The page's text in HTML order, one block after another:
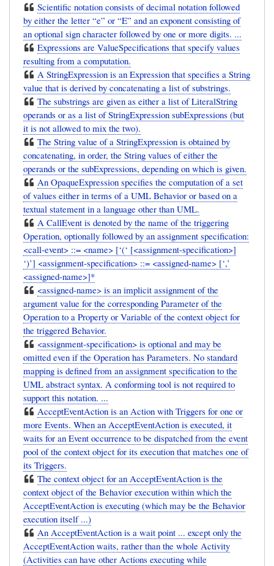
Scientific notation consists of decimal notation followed
by either the letter “e” or “E” and an exponent consisting of
an optional sign character followed by one or more digits. ...
Expressions are ValueSpecifications that specify values
resulting from a computation.
A StringExpression is an Expression that specifies a String
value that is derived by concatenating a list of substrings.
The substrings are given as either a list of LiteralString
operands or as a list of StringExpression subExpressions (but
it is not allowed to mix the two).
The String value of a StringExpression is obtained by
concatenating, in order, the String values of either the
operands or the subExpressions, depending on which is given.
An OpaqueExpression specifies the computation of a set
of values either in terms of a UML Behavior or based on a
textual statement in a language other than UML.
A CallEvent is denoted by the name of the triggering
Operation, optionally followed by an assignment specification:
<call-event> ::= <name> [‘(‘ [<assignment-specification>]
‘)’] <assignment-specification> ::= <assigned-name> [‘,’
<assigned-name>]*
<assigned-name> is an implicit assignment of the
argument value for the corresponding Parameter of the
Operation to a Property or Variable of the context object for
the triggered Behavior.
<assignment-specification> is optional and may be
omitted even if the Operation has Parameters. No standard
mapping is defined from an assignment specification to the
UML abstract syntax. A conforming tool is not required to
support this notation. ...
AcceptEventAction is an Action with Triggers for one or
more Events. When an AcceptEventAction is executed, it
waits for an Event occurrence to be dispatched from the event
pool of the context object for its execution that matches one of
its Triggers.
The context object for an AcceptEventAction is the
context object of the Behavior execution within which the
AcceptEventAction is executing (which may be the Behavior
execution itself ...)
An AcceptEventAction is a wait point ... except only the
AcceptEventAction waits, rather than the whole Activity
(Activities can have other Actions executing while